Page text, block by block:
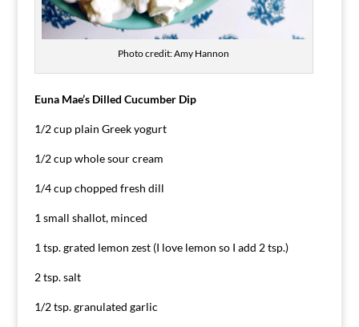
Photo credit: Amy Hannon
Euna Mae’s Dilled Cucumber Dip
1/2 cup plain Greek yogurt
1/2 cup whole sour cream
1/4 cup chopped fresh dill
1 small shallot, minced
1 tsp. grated lemon zest (I love lemon so I add 2 tsp.)
2 tsp. salt
1/2 tsp. granulated garlic